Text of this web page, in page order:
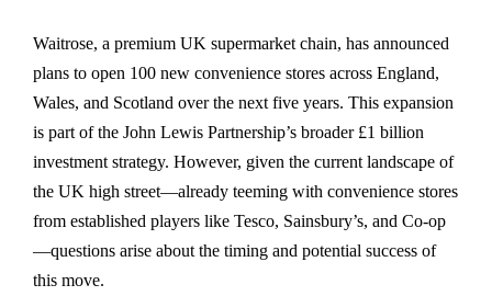
Waitrose, a premium UK supermarket chain, has announced
plans to open 100 new convenience stores across England,
Wales, and Scotland over the next five years. This expansion
is part of the John Lewis Partnership’s broader £1 billion
investment strategy. However, given the current landscape of
the UK high street—already teeming with convenience stores
from established players like Tesco, Sainsbury’s, and Co-op
—questions arise about the timing and potential success of
this move.